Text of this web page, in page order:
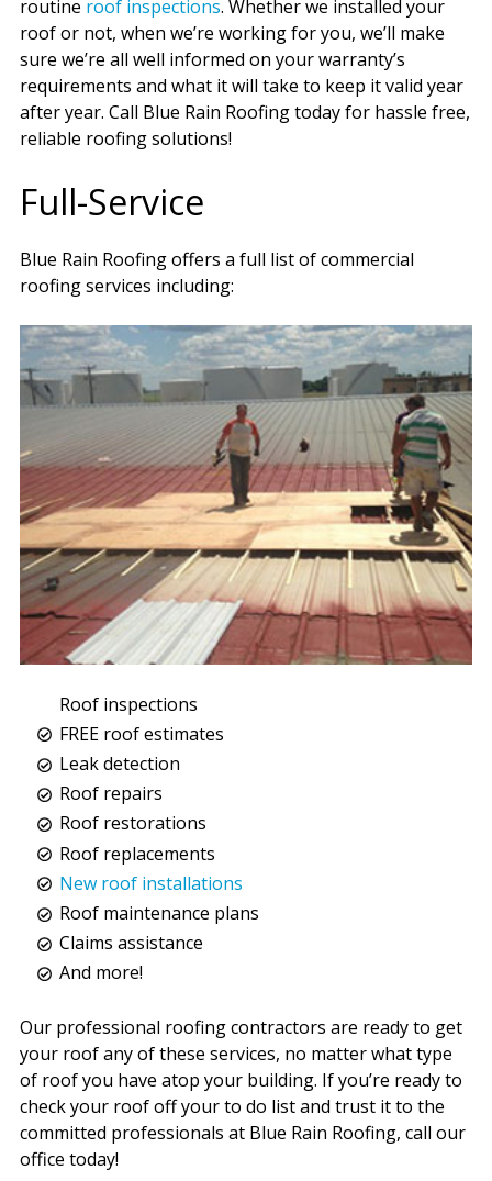
routine roof inspections. Whether we installed your
roof or not, when we’re working for you, we’ll make
sure we’re all well informed on your warranty’s
requirements and what it will take to keep it valid year
after year. Call Blue Rain Roofing today for hassle free,
reliable roofing solutions!
Full-Service
Blue Rain Roofing offers a full list of commercial
roofing services including:
Roof inspections
FREE roof estimates
Leak detection
Roof repairs
Roof restorations
Roof replacements
New roof installations
Roof maintenance plans
Claims assistance
And more!
Our professional roofing contractors are ready to get
your roof any of these services, no matter what type
of roof you have atop your building. If you’re ready to
check your roof off your to do list and trust it to the
committed professionals at Blue Rain Roofing, call our
office today!